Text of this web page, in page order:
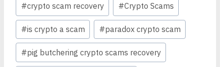
#crypto scam recovery #Crypto Scams
#is crypto a scam #paradox crypto scam
#pig butchering crypto scams recovery